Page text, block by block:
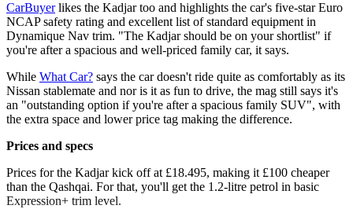
CarBuyerlikes the Kadjar too and highlights the car's five-star Euro
NCAP safety rating and excellent list of standard equipment in
Dynamique Nav trim. "The Kadjar should be on your shortlist" if
you're after a spacious and well-priced family car, it says.
While What Car? says the car doesn't ride quite as comfortably as its
Nissan stablemate and nor is it as fun to drive, the mag still says it's
an "outstanding option if you're after a spacious family SUV", with
the extra space and lower price tag making the difference.
Prices and specs
Prices for the Kadjar kick off at £18.495, making it £100 cheaper
than the Qashqai. For that, you'll get the 1.2-litre petrol in basic
Expression+ trim level.